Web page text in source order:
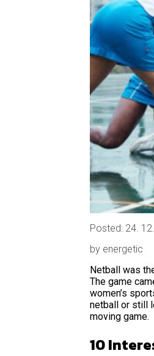
Posted: 24.
by energetic
Netball was
The game
women’s
netball or still
moving game.
10